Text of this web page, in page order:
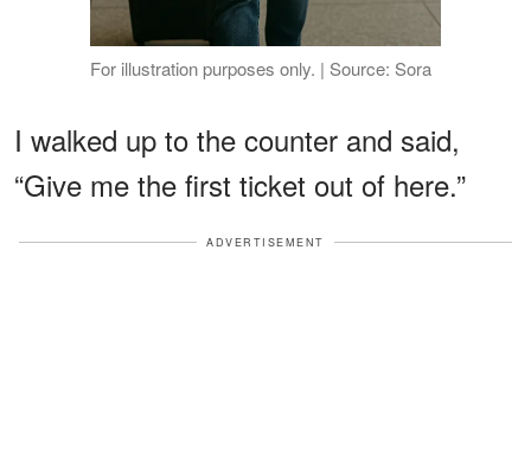
For illustration purposes only. | Source: Sora
I walked up to the counter and said,
“Give me the first ticket out of here.”
ADVERTISEMENT